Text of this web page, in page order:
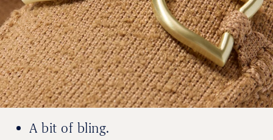
A bit of bling.